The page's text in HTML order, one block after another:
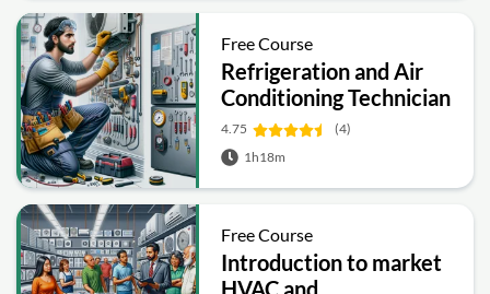
Free Course
Refrigeration and Air
Conditioning Technician
4.75
(4)
1h18m
Free Course
Introduction to market
HVAC and